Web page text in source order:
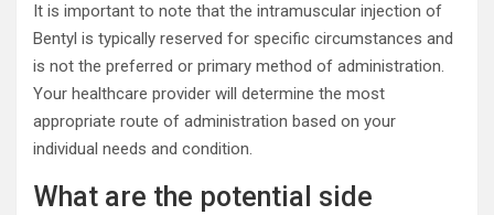
It is important to note that the intramuscular injection of
Bentyl is typically reserved for specific circumstances and
is not the preferred or primary method of administration.
Your healthcare provider will determine the most
appropriate route of administration based on your
individual needs and condition.
What are the potential side